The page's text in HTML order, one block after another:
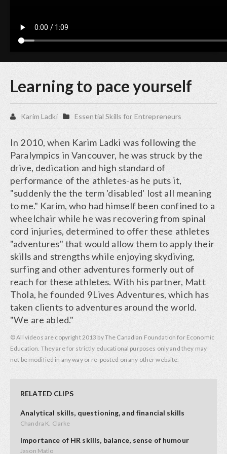
Learning to pace yourself
Karim Ladki Essential Skills for Entrepreneurs
In 2010, when Karim Ladki was following the
Paralympics in Vancouver, he was struck by the
drive, dedication and high standard of
performance of the athletes-as he puts it,
"suddenly the the term 'disabled' lost all meaning
to me." Karim, who had himself been confined to a
wheelchair while he was recovering from spinal
cord injuries, determined to offer these athletes
"adventures" that would allow them to apply their
skills and strengths while enjoying skydiving,
surfing and other adventures formerly out of
reach for these athletes. With his partner, Matt
Thola, he founded 9Lives Adventures, which has
taken clients to adventures around the world.
"We are abled."
© All videos are copyright 2013 by The Canadian Foundation for Economic
Education. They are for strictly educational purposes only and they may
not be modified in any way or re-posted on any other website.
RELATED CLIPS
Analytical skills, questioning, and financial skills
Chandra K. Clarke
Importance of HR skills, balance, sense of humour
Jason Matlo